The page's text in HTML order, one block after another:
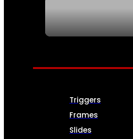
PARTS & ACCESSORIES
Triggers
Frames
Slides